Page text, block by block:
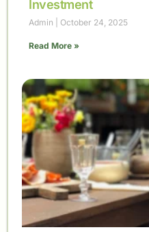
Investment
Admin October 24, 2025
Read More »